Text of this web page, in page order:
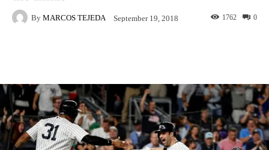
By MARCOS TEJEDA September 19, 2018 0
1762